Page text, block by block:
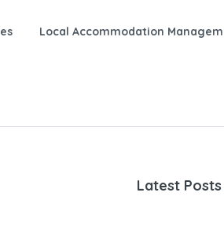
Local Accommodation
Latest Posts